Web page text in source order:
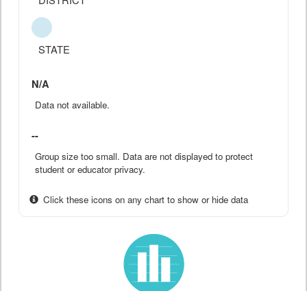
STATE
N/A
Data not available.
--
Group size too small. Data are not displayed to protect
student or educator privacy.
Click these icons on any chart to show or hide data